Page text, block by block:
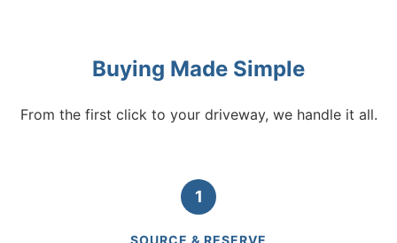
Buying Made Simple
From the first click to your driveway, we handle it all.
1